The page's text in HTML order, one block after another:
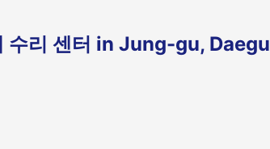
수리 센터 in Jung-gu, Daegu